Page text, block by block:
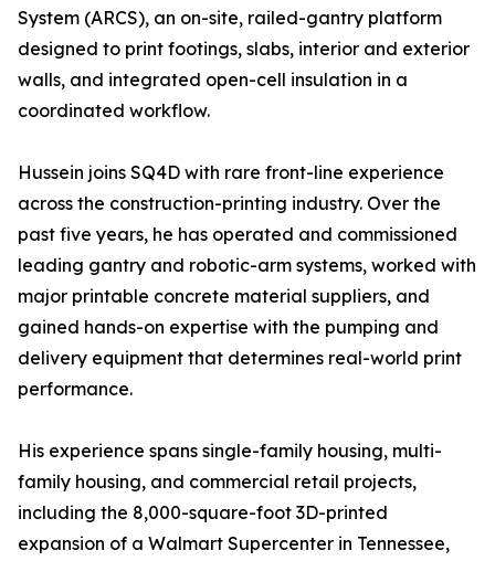
System (ARCS), an on-site, railed-gantry platform
designed to print footings, slabs, interior and exterior
walls, and integrated open-cell insulation in a
coordinated workflow.
Hussein joins SQ4D with rare front-line experience
across the construction-printing industry. Over the
past five years, he has operated and commissioned
leading gantry and robotic-arm systems, worked with
major printable concrete material suppliers, and
gained hands-on expertise with the pumping and
delivery equipment that determines real-world print
performance.
His experience spans single-family housing, multi-
family housing, and commercial retail projects,
including the 8,000-square-foot 3D-printed
expansion of a Walmart Supercenter in Tennessee,